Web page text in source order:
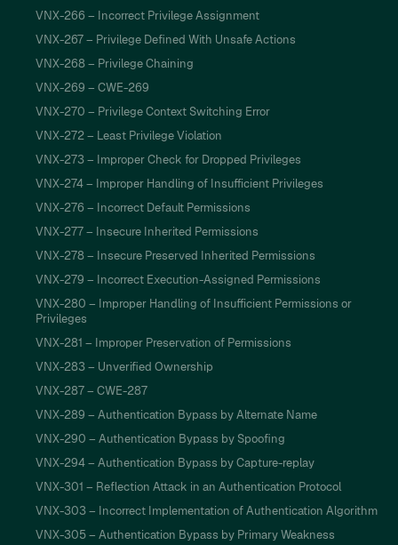
VNX-266 – Incorrect Privilege Assignment
VNX-267 – Privilege Defined With Unsafe Actions
VNX-268 – Privilege Chaining
VNX-269 – CWE-269
VNX-270 – Privilege Context Switching Error
VNX-272 – Least Privilege Violation
VNX-273 – Improper Check for Dropped Privileges
VNX-274 – Improper Handling of Insufficient Privileges
VNX-276 – Incorrect Default Permissions
VNX-277 – Insecure Inherited Permissions
VNX-278 – Insecure Preserved Inherited Permissions
VNX-279 – Incorrect Execution-Assigned Permissions
VNX-280 – Improper Handling of Insufficient Permissions or
Privileges
VNX-281 – Improper Preservation of Permissions
VNX-283 – Unverified Ownership
VNX-287 – CWE-287
VNX-289 – Authentication Bypass by Alternate Name
VNX-290 – Authentication Bypass by Spoofing
VNX-294 – Authentication Bypass by Capture-replay
VNX-301 – Reflection Attack in an Authentication Protocol
VNX-303 – Incorrect Implementation of Authentication Algorithm
VNX-305 – Authentication Bypass by Primary Weakness